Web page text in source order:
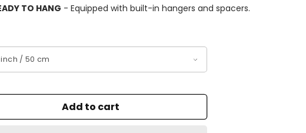
TO HANG - Equipped with built-in hangers and spacers.
Add to cart